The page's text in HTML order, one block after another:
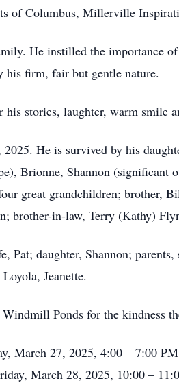
of Columbus, Millerville
He instilled the importance
his firm, fair but gentle nature.
stories, laughter, warm smile
He is survived by his
Brionne, Shannon
great grandchildren; brother,
brother-in-law, Terry (Kathy)
Pat; daughter, Shannon;
Jeanette.
Ponds for the kindness
March 27, 2025, 4:00 – 7:00
March 28, 2025, 10:00 –